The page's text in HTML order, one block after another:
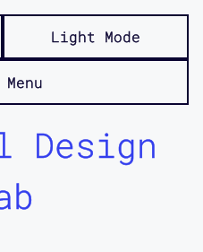
Light Mode